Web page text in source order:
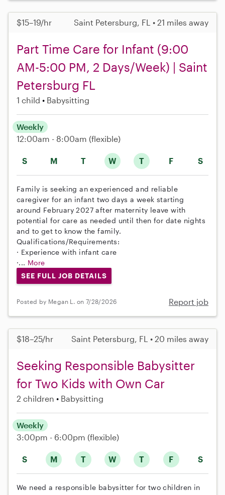
$15–19/hr Saint Petersburg, FL • 21 miles away
Part Time Care for Infant (9:00
AM-5:00 PM, 2 Days/Week) | Saint
Petersburg FL
1 child Babysitting
S M T W T F S
Weekly
12:00am - 8:00am (flexible)
Family is seeking an experienced and reliable
caregiver for an infant two days a week starting
around February 2027 after maternity leave with
potential for care as needed until then for date nights
and to get to know the family.
Qualifications/Requirements:
· Experience with infant care
·... More
SEE FULL JOB DETAILS
Posted by Megan L. on 7/28/2026 Report job
$18–25/hr Saint Petersburg, FL • 20 miles away
Seeking Responsible Babysitter
for Two Kids with Own Car
2 children Babysitting
S M T W T F S
Weekly
3:00pm - 6:00pm (flexible)
We need a responsible babysitter for two children in